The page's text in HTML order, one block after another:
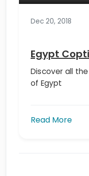
Dec 20, 2018
Egypt
Discover all
of Egypt
Read More